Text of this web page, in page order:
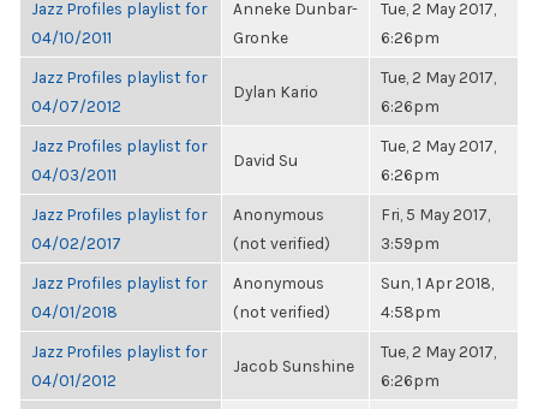
Jazz Profiles playlist for
04/10/2011
Anneke Dunbar-
Gronke
Tue, 2 May 2017,
6:26pm
Jazz Profiles playlist for
04/07/2012
Dylan Kario
Tue, 2 May 2017,
6:26pm
Jazz Profiles playlist for
04/03/2011
David Su
Tue, 2 May 2017,
6:26pm
Jazz Profiles playlist for
04/02/2017
Anonymous
(not verified)
Fri, 5 May 2017,
3:59pm
Jazz Profiles playlist for
04/01/2018
Anonymous
(not verified)
Sun, 1 Apr 2018,
4:58pm
Jazz Profiles playlist for
04/01/2012
Jacob Sunshine
Tue, 2 May 2017,
6:26pm